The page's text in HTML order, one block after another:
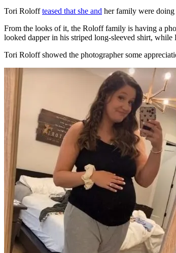
Tori Roloffteased that she and her family were doing
From the looks of it, the Roloff family is having a
looked dapper in his striped long-sleeved shirt,
Tori Roloff showed the photographer some